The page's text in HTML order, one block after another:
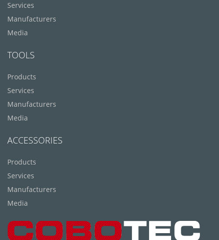
Services
Manufacturers
Media
TOOLS
Products
Services
Manufacturers
Media
ACCESSORIES
Products
Services
Manufacturers
Media